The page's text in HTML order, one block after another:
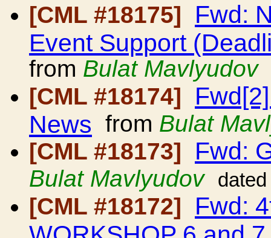
[CML #18175] Fwd:
Event Support
from Bulat Mavlyudov
[CML #18174]
News from Bulat
[CML #18173]
Fwd:
Bulat Mavlyudov
[CML #18172] Fwd: